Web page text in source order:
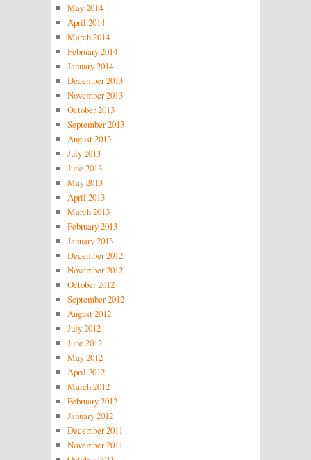
May 2014
April 2014
March 2014
February 2014
January 2014
December 2013
November 2013
October 2013
September 2013
August 2013
July 2013
June 2013
May 2013
April 2013
March 2013
February 2013
January 2013
December 2012
November 2012
October 2012
September 2012
August 2012
July 2012
June 2012
May 2012
April 2012
March 2012
February 2012
January 2012
December 2011
November 2011